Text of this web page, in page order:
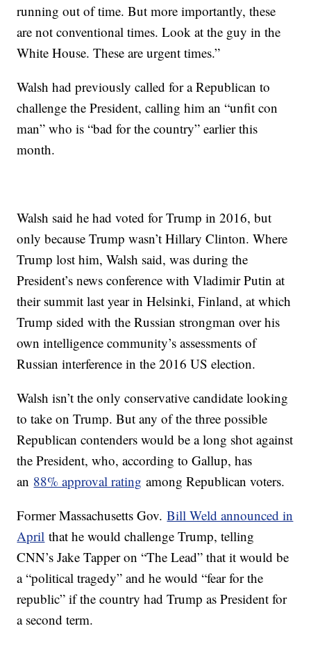
running out of time. But more importantly, these
are not conventional times. Look at the guy in the
White House. These are urgent times.”
Walsh had previously called for a Republican to
challenge the President, calling him an “unfit con
man” who is “bad for the country” earlier this
month.
Walsh said he had voted for Trump in 2016, but
only because Trump wasn’t Hillary Clinton. Where
Trump lost him, Walsh said, was during the
President’s news conference with Vladimir Putin at
their summit last year in Helsinki, Finland, at which
Trump sided with the Russian strongman over his
own intelligence community’s assessments of
Russian interference in the 2016 US election.
Walsh isn’t the only conservative candidate looking
to take on Trump. But any of the three possible
Republican contenders would be a long shot against
the President, who, according to Gallup, has
an 88% approval rating among Republican voters.
Former Massachusetts Gov.Bill Weld announced in
April that he would challenge Trump, telling
CNN’s Jake Tapper on “The Lead” that it would be
a “political tragedy” and he would “fear for the
republic” if the country had Trump as President for
a second term.